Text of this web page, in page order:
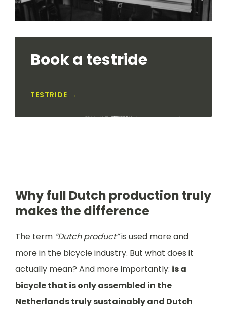
Book a testride
TESTRIDE →
Why full Dutch production truly
makes the difference
The term “Dutch product”is used more and
more in the bicycle industry. But what does it
actually mean? And more importantly: is a
bicycle that is only assembled in the
Netherlands truly sustainably and Dutch